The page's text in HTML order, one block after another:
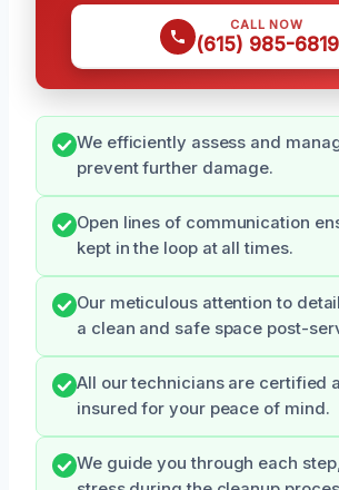
CALL NOW
(615) 985-6819
We efficiently assess and
prevent further damage.
Open lines of communication
kept in the loop at all times.
Our meticulous attention to
a clean and safe space post-
All our technicians are certified
insured for your peace of mind.
We guide you through each